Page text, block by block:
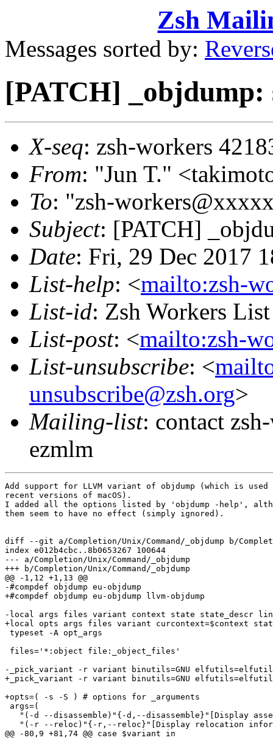
Zsh
Messages sorted by:
[PATCH]
X-seq: zsh-workers
From: "Jun T."
To: "zsh-
Subject: [PATCH]
Date: Fri, 29 Dec 2017
List-help: <mailto:zsh-
List-id: Zsh Workers
List-post: <mailto:zsh-
List-unsubscribe: <
unsubscribe@zsh.org>
Mailing-list: contact
ezmlm
Add support for LLVM variant of objdump (which is used
recent versions of macOS).
I added all the options listed by 'objdump -help',
them seem to have no effect (simply ignored).
diff --git a/Completion/Unix/Command/_objdump b/
index e012b4cbc..8b0653267 100644
--- a/Completion/Unix/Command/_objdump
+++ b/Completion/Unix/Command/_objdump
@@ -1,12 +1,13 @@
-#compdef objdump eu-objdump
+#compdef objdump eu-objdump llvm-objdump
-local args files variant context state state_descr
+local opts args files variant curcontext=$context
typeset -A opt_args
files='*:object file:_object_files'
-_pick_variant -r variant binutils=GNU
+_pick_variant -r variant binutils=GNU
+opts=( -s -S )	# options for _arguments
args=(
"(-d --disassemble)"{-d,--disassemble}"[Display
"(-r --reloc)"{-r,--reloc}"[Display relocation
@@ -80,9 +81,74 @@ case $variant in